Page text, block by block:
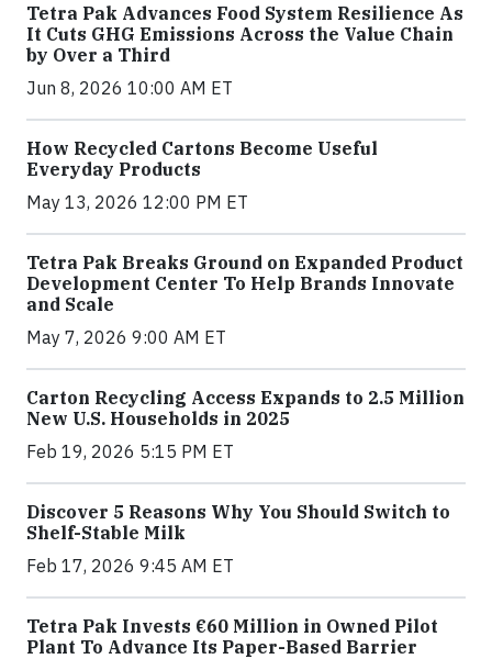
Tetra Pak Advances Food System Resilience As
It Cuts GHG Emissions Across the Value Chain
by Over a Third
Jun 8, 2026 10:00 AM ET
How Recycled Cartons Become Useful
Everyday Products
May 13, 2026 12:00 PM ET
Tetra Pak Breaks Ground on Expanded Product
Development Center To Help Brands Innovate
and Scale
May 7, 2026 9:00 AM ET
Carton Recycling Access Expands to 2.5 Million
New U.S. Households in 2025
Feb 19, 2026 5:15 PM ET
Discover 5 Reasons Why You Should Switch to
Shelf-Stable Milk
Feb 17, 2026 9:45 AM ET
Tetra Pak Invests €60 Million in Owned Pilot
Plant To Advance Its Paper-Based Barrier